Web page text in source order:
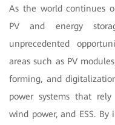
As the world continues
PV and energy
unprecedented
areas such as PV
forming, and
power systems that
wind power, and ESS.